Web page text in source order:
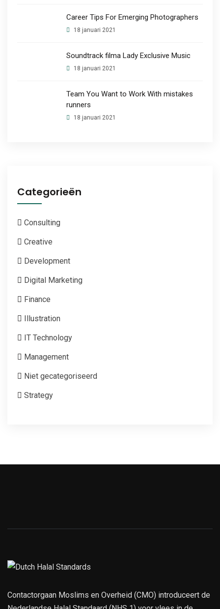
Career Tips For Emerging Photographers
18 januari 2021
Soundtrack filma Lady Exclusive Music
18 januari 2021
Team You Want to Work With mistakes
runners
18 januari 2021
Categorieën
Consulting
Creative
Development
Digital Marketing
Finance
Illustration
IT Technology
Management
Niet gecategoriseerd
Strategy
Contactorgaan Moslims en Overheid (CMO) introduceert de